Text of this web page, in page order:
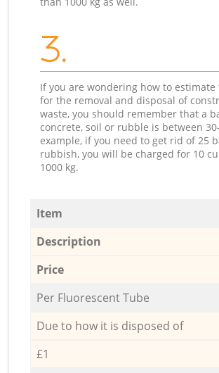
3.
If you are wondering how to estimate
for the removal and disposal of
waste, you should remember that a
concrete, soil or rubble is between
example, if you need to get rid of 25
rubbish, you will be charged for 10
1000 kg.
Item
Description
Price
Per Fluorescent Tube
Due to how it is disposed of
£1